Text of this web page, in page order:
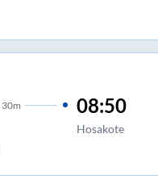
30m 08:50
Hosakote